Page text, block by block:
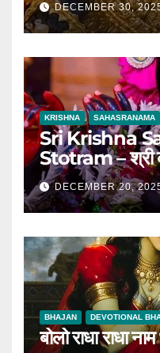
DECEMBER 30,
KRISHNA SAHASRANAMA
Sri Krishna
Stotram – श्री
DECEMBER 20,
BHAJAN DEVOTIONAL
बोलो राधा राधा